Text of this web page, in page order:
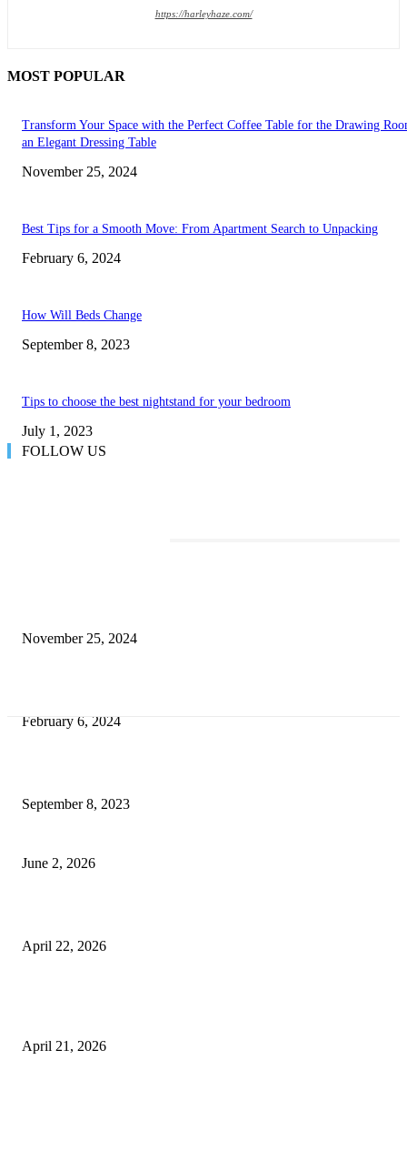
https://harleyhaze.com/
MOST POPULAR
Transform Your Space with the Perfect Coffee Table for the Drawing
an Elegant Dressing Table
November 25, 2024
Best Tips for a Smooth Move: From Apartment Search to Unpacking
February 6, 2024
How Will Beds Change
September 8, 2023
Tips to choose the best nightstand for your bedroom
July 1, 2023
FOLLOW US
November 25, 2024
February 6, 2024
September 8, 2023
June 2, 2026
April 22, 2026
April 21, 2026